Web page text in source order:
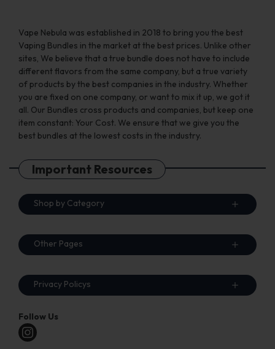
page
page
Vape Nebula was established in 2018 to bring you the best
Vaping Bundles in the market at the best prices. Unlike other
sites, We believe that a true bundle does not have to include
different flavors from the same company, but a true variety
of products by the best companies in the industry. Whether
you are fixed on one company, or want to mix it up, we got it
all. Our Bundles cross products and companies, but keep one
item constant: Your Cost. We ensure that we give you the
best bundles at the lowest costs in the industry.
Important Resources
Shop by Category
Other Pages
Privacy Policys
Follow Us